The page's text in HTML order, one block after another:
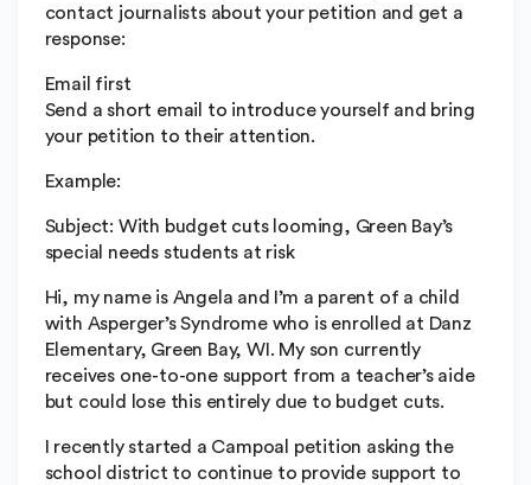
contact journalists about your petition and get a
response:
Email first
Send a short email to introduce yourself and bring
your petition to their attention.
Example:
Subject: With budget cuts looming, Green Bay’s
special needs students at risk
Hi, my name is Angela and I’m a parent of a child
with Asperger’s Syndrome who is enrolled at Danz
Elementary, Green Bay, WI. My son currently
receives one-to-one support from a teacher’s aide
but could lose this entirely due to budget cuts.
I recently started a Campoal petition asking the
school district to continue to provide support to